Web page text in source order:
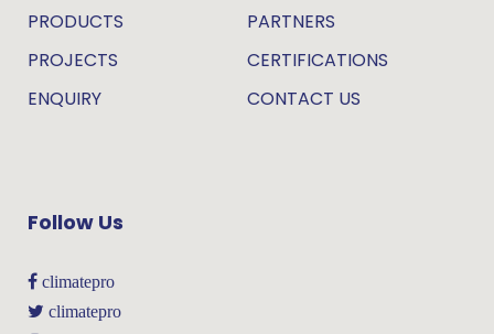
PRODUCTS
PARTNERS
PROJECTS
CERTIFICATIONS
ENQUIRY
CONTACT US
Follow Us
climatepro
climatepro